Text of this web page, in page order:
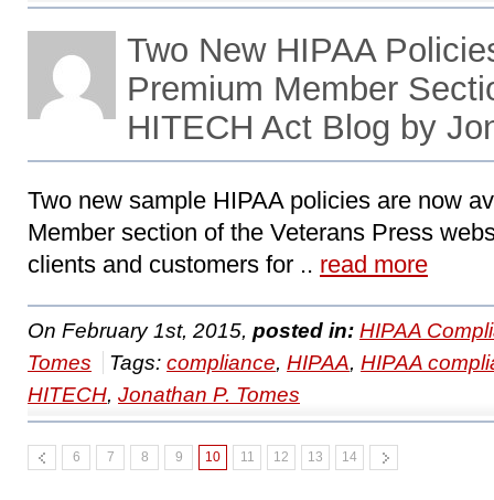
Two New HIPAA
Premium Member
HITECH Act Blog by
Two new sample HIPAA policies are now
Member section of the Veterans Press
clients and customers for .. read more
On February 1st, 2015, posted in: HIPAA
Tomes
Tags: compliance, HIPAA, HIPAA
HITECH, Jonathan P. Tomes
6 7 8 9 10 11 12 13 14